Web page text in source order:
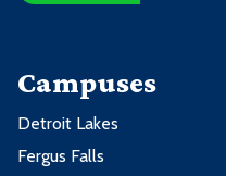
Campuses
Detroit Lakes
Fergus Falls